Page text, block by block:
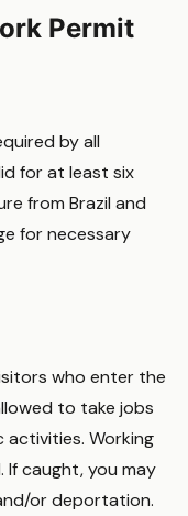
Permit
by all
for at least six
from Brazil and
for necessary
who enter the
to take jobs
activities. Working
If caught, you may
or deportation.